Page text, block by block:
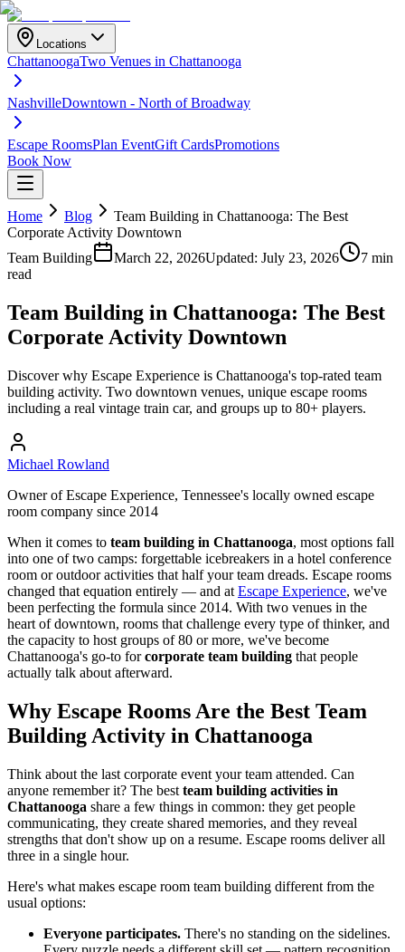
Locations
ChattanoogaTwo Venues in Chattanooga
NashvilleDowntown - North of Broadway
Escape RoomsPlan EventGift CardsPromotions
Book Now
Home Blog
Team Building in Chattanooga: The Best
Corporate Activity Downtown
Team Building
March 22, 2026Updated: July 23, 2026
7 min
read
Team Building in Chattanooga: The Best
Corporate Activity Downtown
Discover why Escape Experience is Chattanooga's top-rated team
building activity. Two downtown venues, unique escape rooms
including a real vintage train car, and groups up to 80+ players.
Michael Rowland
Owner of Escape Experience, Tennessee's locally owned escape
room company since 2014
When it comes to team building in Chattanooga, most options fall
into one of two camps: forgettable icebreakers in a hotel conference
room or outdoor activities that half your team dreads. Escape rooms
changed that equation entirely — and at Escape Experience, we've
been perfecting the formula since 2014. With two venues in the
heart of downtown, rooms that challenge every type of thinker, and
the capacity to host groups of 80 or more, we've become
Chattanooga's go-to forcorporate team building that people
actually talk about afterward.
Why Escape Rooms Are the Best Team
Building Activity in Chattanooga
Think about the last corporate event your team attended. Can
anyone remember it? The best team building activities in
Chattanooga share a few things in common: they get people
communicating, they create shared memories, and they reveal
strengths that don't show up on a resume. Escape rooms deliver all
three in a single hour.
Here's what makes escape room team building different from the
usual options:
Everyone participates. There's no standing on the sidelines.